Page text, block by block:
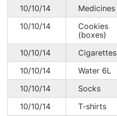
10/10/14 Medicines
10/10/14
Cookies
(boxes)
10/10/14 Cigarettes
10/10/14
Water 6L
10/10/14
Socks
10/10/14
T-shirts